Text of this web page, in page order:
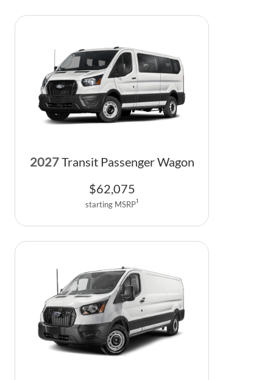
2027Transit Passenger Wagon
$62,075
starting MSRP1